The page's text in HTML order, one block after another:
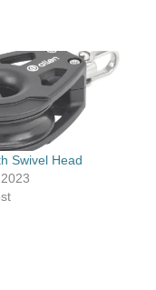
Swivel Head